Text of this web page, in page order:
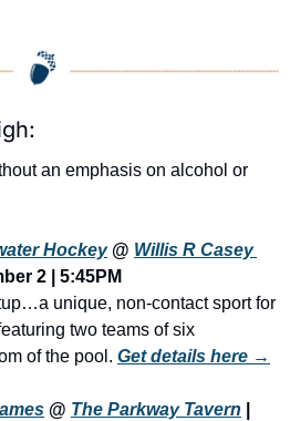
an emphasis on alcohol or
Hockey @ Willis R Casey
2 | 5:45PM
unique, non-contact sport for
two teams of six
of the pool. Get details here →
@ The Parkway Tavern